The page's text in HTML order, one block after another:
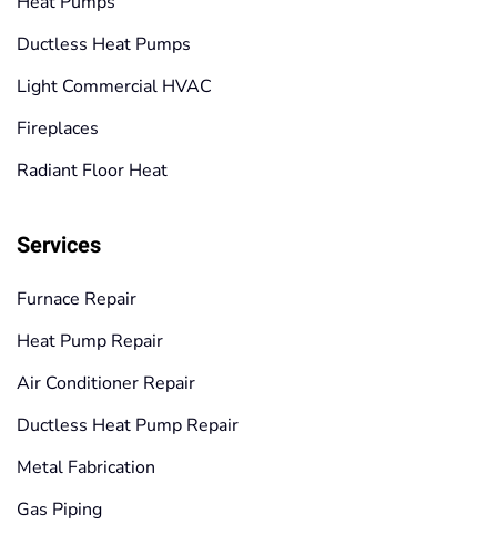
Ductless Heat Pumps
Light Commercial HVAC
Fireplaces
Radiant Floor Heat
Services
Furnace Repair
Heat Pump Repair
Air Conditioner Repair
Ductless Heat Pump Repair
Metal Fabrication
Gas Piping